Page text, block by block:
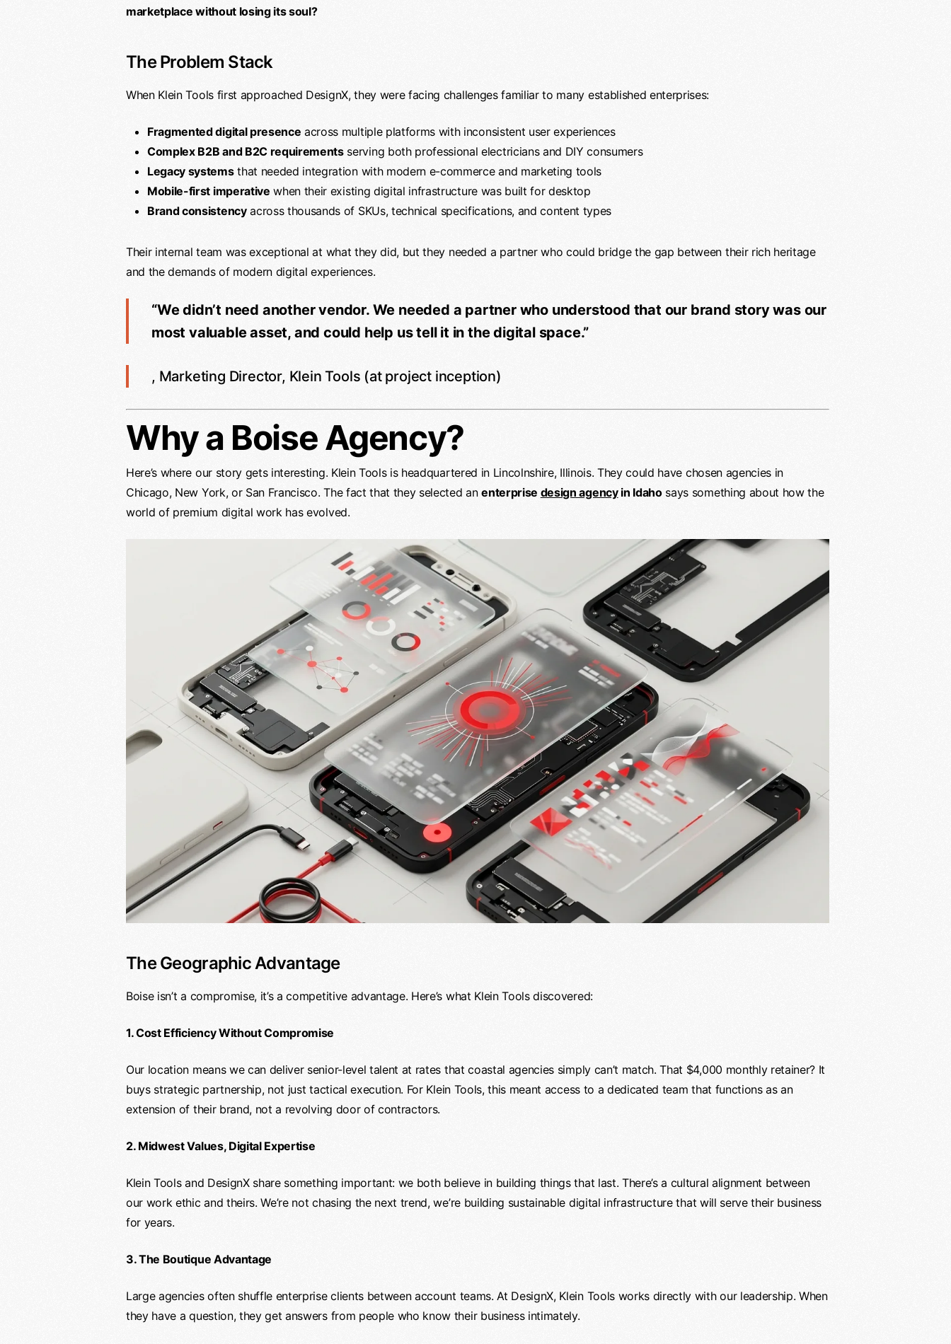
marketplace without losing its soul?
The Problem Stack
When Klein Tools first approached DesignX, they were facing challenges familiar to many established enterprises:
Fragmented digital presence across multiple platforms with inconsistent user experiences
Complex B2B and B2C requirementsserving both professional electricians and DIY consumers
Legacy systemsthat needed integration with modern e-commerce and marketing tools
Mobile-first imperative when their existing digital infrastructure was built for desktop
Brand consistencyacross thousands of SKUs, technical specifications, and content types
Their internal team was exceptional at what they did, but they needed a partner who could bridge the gap between their rich heritage
and the demands of modern digital experiences.
“We didn’t need another vendor. We needed a partner who understood that our brand story was our
most valuable asset, and could help us tell it in the digital space.”
, Marketing Director, Klein Tools (at project inception)
Why a Boise Agency?
Here’s where our story gets interesting. Klein Tools is headquartered in Lincolnshire, Illinois. They could have chosen agencies in
Chicago, New York, or San Francisco. The fact that they selected anenterprise design agencyin Idahosays something about how the
world of premium digital work has evolved.
The Geographic Advantage
Boise isn’t a compromise, it’s a competitive advantage. Here’s what Klein Tools discovered:
1. Cost Efficiency Without Compromise
Our location means we can deliver senior-level talent at rates that coastal agencies simply can’t match. That $4,000 monthly retainer? It
buys strategic partnership, not just tactical execution. For Klein Tools, this meant access to a dedicated team that functions as an
extension of their brand, not a revolving door of contractors.
2. Midwest Values, Digital Expertise
Klein Tools and DesignX share something important: we both believe in building things that last. There’s a cultural alignment between
our work ethic and theirs. We’re not chasing the next trend, we’re building sustainable digital infrastructure that will serve their business
for years.
3. The Boutique Advantage
Large agencies often shuffle enterprise clients between account teams. At DesignX, Klein Tools works directly with our leadership. When
they have a question, they get answers from people who know their business intimately.